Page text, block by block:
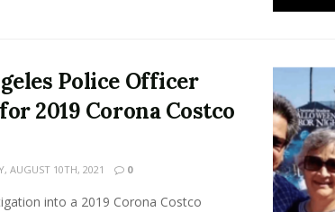
Police Officer
2019 Corona Costco
AUGUST 10TH, 2021 0
into a 2019 Corona Costco